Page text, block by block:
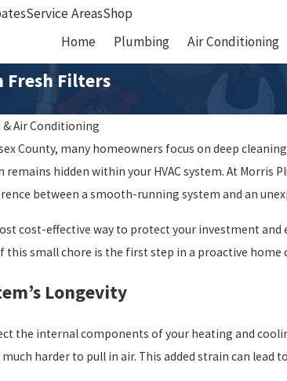
Service AreasShop
Home Plumbing Air Conditioning
Fresh Filters
Air Conditioning
County, many homeowners focus on deep
hidden within your HVAC system. At Morris
between a smooth-running system and an
cost-effective way to protect your investment
this small chore is the first step in a proactive
Longevity
the internal components of your heating and
harder to pull in air. This added strain can